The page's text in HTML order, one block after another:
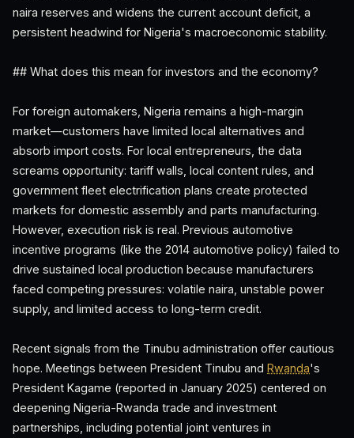
naira reserves and widens the current account deficit, a
persistent headwind for Nigeria's macroeconomic stability.
## What does this mean for investors and the economy?
For foreign automakers, Nigeria remains a high-margin
market—customers have limited local alternatives and
absorb import costs. For local entrepreneurs, the data
screams opportunity: tariff walls, local content rules, and
government fleet electrification plans create protected
markets for domestic assembly and parts manufacturing.
However, execution risk is real. Previous automotive
incentive programs (like the 2014 automotive policy) failed to
drive sustained local production because manufacturers
faced competing pressures: volatile naira, unstable power
supply, and limited access to long-term credit.
Recent signals from the Tinubu administration offer cautious
hope. Meetings between President Tinubu and Rwanda's
President Kagame (reported in January 2025) centered on
deepening Nigeria-Rwanda trade and investment
partnerships, including potential joint ventures in